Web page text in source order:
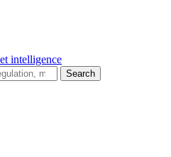
intelligence
Search